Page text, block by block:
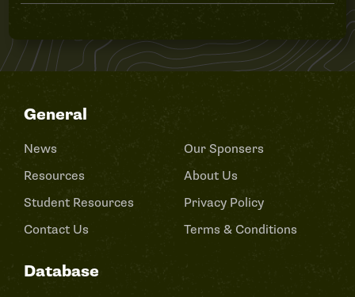
General
News
Resources
Student Resources
Contact Us
Our Sponsers
About Us
Privacy Policy
Terms & Conditions
Database